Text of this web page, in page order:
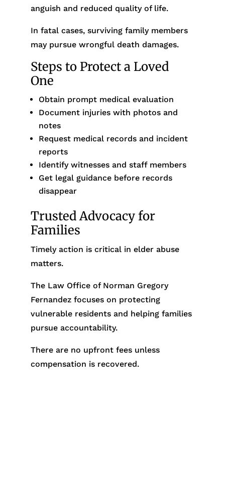
anguish and reduced quality of life.
In fatal cases, surviving family members
may pursue wrongful death damages.
Steps to Protect a Loved
One
Obtain prompt medical evaluation
Document injuries with photos and
notes
Request medical records and incident
reports
Identify witnesses and staff members
Get legal guidance before records
disappear
Trusted Advocacy for
Families
Timely action is critical in elder abuse
matters.
The Law Office of Norman Gregory
Fernandez focuses on protecting
vulnerable residents and helping families
pursue accountability.
There are no upfront fees unless
compensation is recovered.